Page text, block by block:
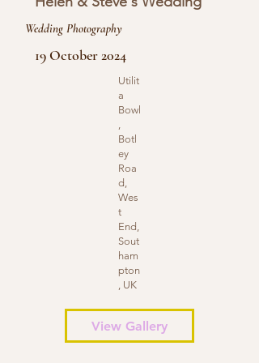
Wedding Photography
19 October 2024
Utilit
a
Bowl
,
Botl
ey
Roa
d,
Wes
t
End,
Sout
ham
pton
, UK
View Gallery